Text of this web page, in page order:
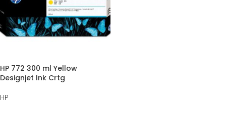
HP 772 300 ml Yellow
Designjet Ink Crtg
HP